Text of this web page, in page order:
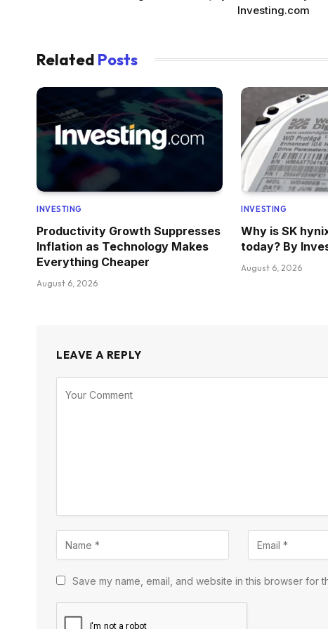
Investing.com
Related Posts
INVESTING
Productivity Growth Suppresses
Inflation as Technology Makes
Everything Cheaper
August 6, 2026
INVESTING
Why is SK
today? By
August 6, 2026
LEAVE A REPLY
Save my name, email, and website in this browser for